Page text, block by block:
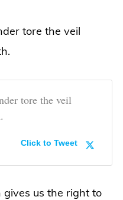
tore the veil
tore the veil
Click to Tweet
us the right to